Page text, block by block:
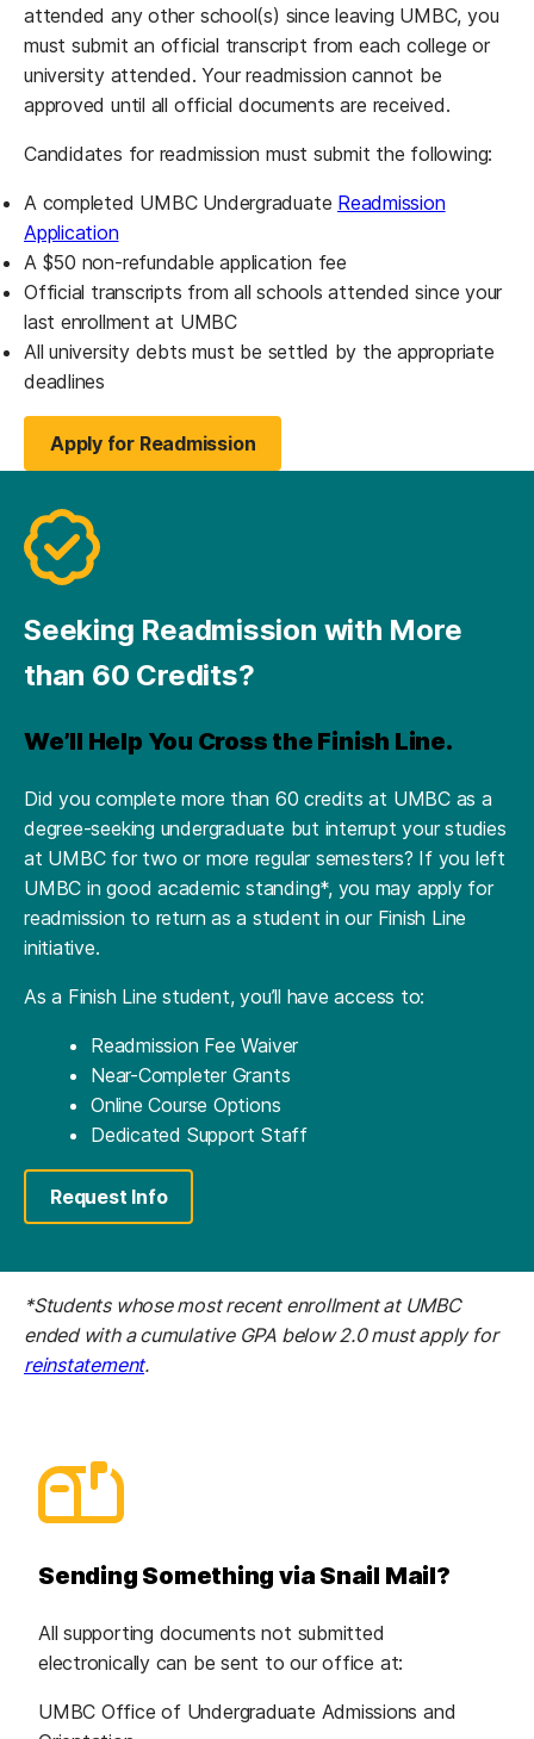
attended any other school(s) since leaving UMBC, you
must submit an official transcript from each college or
university attended. Your readmission cannot be
approved until all official documents are received.
Candidates for readmission must submit the following:
A completed UMBC Undergraduate Readmission
Application(opens in a new tab)
A $50 non-refundable application fee
Official transcripts from all schools attended since your
last enrollment at UMBC
All university debts must be settled by the appropriate
deadlines
Apply for Readmission
(opens in a new tab)
Seeking Readmission with More
than 60 Credits?
We’ll Help You Cross the Finish Line.
Did you complete more than 60 credits at UMBC as a
degree-seeking undergraduate but interrupt your studies
at UMBC for two or more regular semesters? If you left
UMBC in good academic standing*, you may apply for
readmission to return as a student in our Finish Line
initiative.
As a Finish Line student, you’ll have access to:
Readmission Fee Waiver
Near-Completer Grants
Online Course Options
Dedicated Support Staff
Request Info
*Students whose most recent enrollment at UMBC
ended with a cumulative GPA below 2.0 must apply for
reinstatement.
Sending Something via Snail Mail?
All supporting documents not submitted
electronically can be sent to our office at:
UMBC Office of Undergraduate Admissions and